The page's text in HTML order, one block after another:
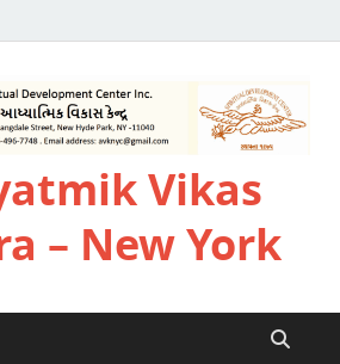
Vikas
– New York